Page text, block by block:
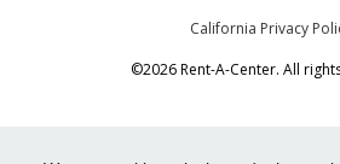
California Privacy
©2026 Rent-A-Center. All